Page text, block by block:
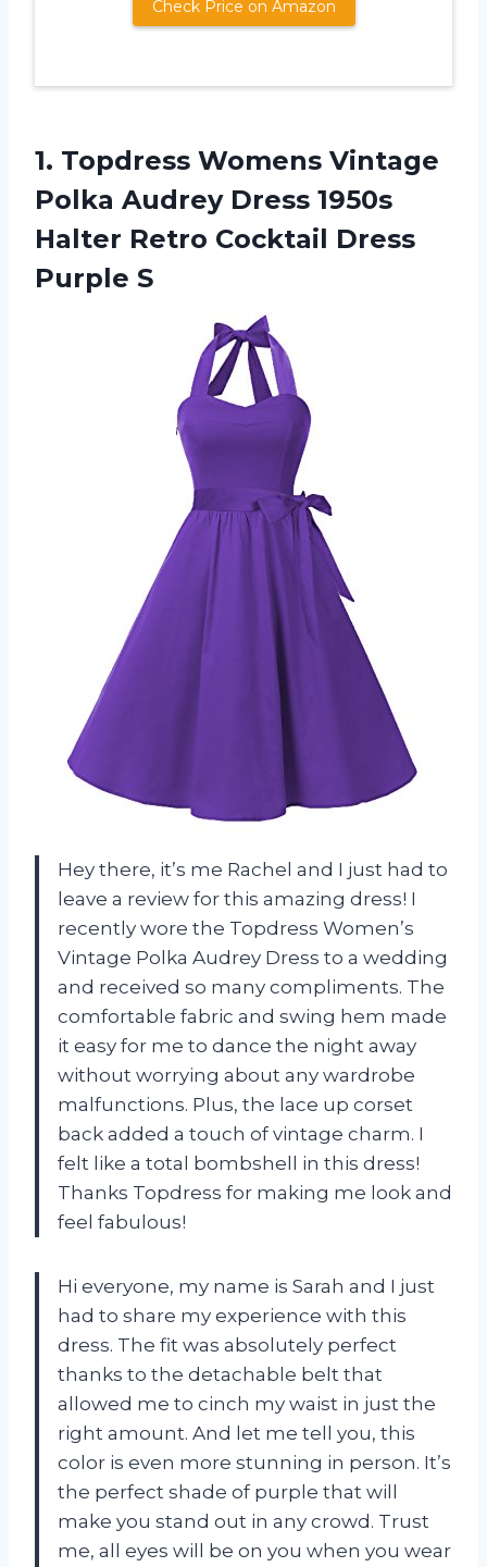
Check Price on Amazon
1. Topdress Womens Vintage
Polka Audrey Dress 1950s
Halter Retro Cocktail Dress
Purple S
Hey there, it’s me Rachel and I just had to
leave a review for this amazing dress! I
recently wore the Topdress Women’s
Vintage Polka Audrey Dress to a wedding
and received so many compliments. The
comfortable fabric and swing hem made
it easy for me to dance the night away
without worrying about any wardrobe
malfunctions. Plus, the lace up corset
back added a touch of vintage charm. I
felt like a total bombshell in this dress!
Thanks Topdress for making me look and
feel fabulous!
Hi everyone, my name is Sarah and I just
had to share my experience with this
dress. The fit was absolutely perfect
thanks to the detachable belt that
allowed me to cinch my waist in just the
right amount. And let me tell you, this
color is even more stunning in person. It’s
the perfect shade of purple that will
make you stand out in any crowd. Trust
me, all eyes will be on you when you wear